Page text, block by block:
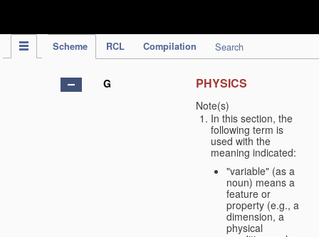
Scheme RCL Compilation Search
G PHYSICS
Note(s)
In this section, the
following term is
used with the
meaning indicated:
"variable" (as a
noun) means a
feature or
property (e.g., a
dimension, a
physical